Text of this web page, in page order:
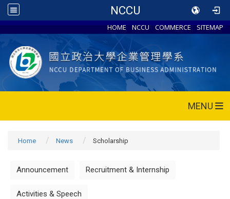
NCCU
HOME NCCU COMMERCE SITEMAP
MENU
Home News Scholarship
Announcement Recruitment & Internship
Activities & Speech